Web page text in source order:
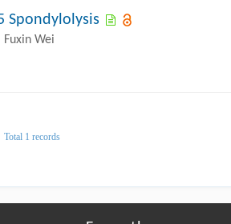
Spondylolysis
Fuxin Wei
Total 1 records